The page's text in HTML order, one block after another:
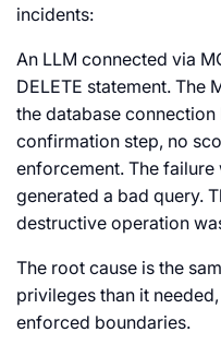
incidents:
An LLM connected via
DELETE statement. The
the database connection
confirmation step, no
enforcement. The failure
generated a bad query.
destructive operation
The root cause is the
privileges than it
enforced boundaries.